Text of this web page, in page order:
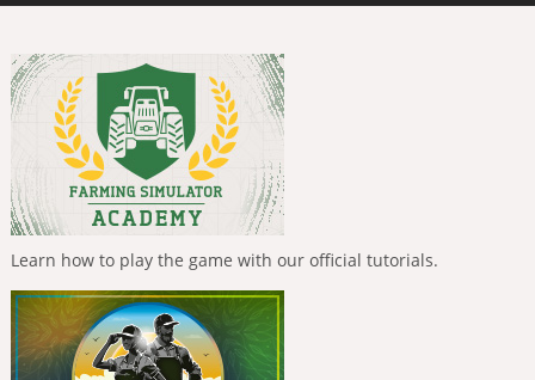
Learn how to play the game with our official tutorials.